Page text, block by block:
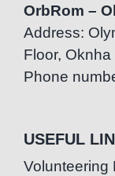
OrbRom –
Address:
Floor,
Phone
USEFUL
Volunteering